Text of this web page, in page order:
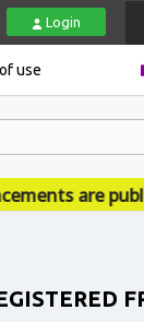
Login
use
are